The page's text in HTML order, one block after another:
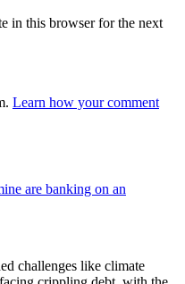
in this browser for the next
Learn how your comment
are banking on an
challenges like climate